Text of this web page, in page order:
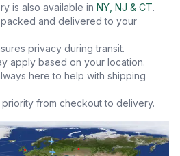
is also available in NY, NJ & CT.
and delivered to your
privacy during transit.
apply based on your location.
here to help with shipping
from checkout to delivery.